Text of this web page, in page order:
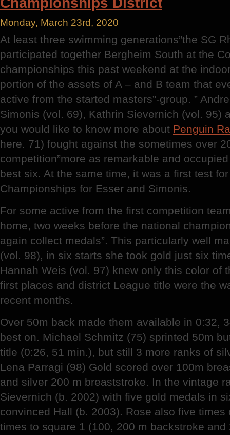
Monday, March 23rd, 2020
At least three swimming generations”the SG
participated together Bergheim South at the
championships this past weekend at the
portion of the assets of A – and B team that
active from the started masters”-group. ”
Simonis (vol. 69), Kathrin Sievernich (vol. 95)
you would like to know more about Penguin
here. 71) fought against the sometimes over
competition”more as remarkable and
best six. At the same time, it was a first test
Championships for Esser and Simonis.
For some active from the first competition
home, two weeks before the national
again collect medals”. This particularly well
(vol. 98), in six starts she took gold just six
Hannah Weis (vol. 97) knew only this color of
first places and district League title were the
recent months.
Over 50m back made them available in 0:32,
best on. Michael Schmitz (75) sprinted 50m
title (0:26, 51 min.), but still 3 more ranks of
Lena Parragi (98) Gold scored over 100m
and silver 200 m breaststroke. In the vintage
Sievernich (b. 2002) with five gold medals in
convinced Hall (b. 2003). Rose also five times
times to square 1 (100, 200 m backstroke